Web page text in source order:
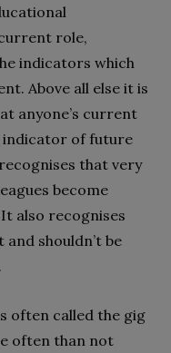
role,
indicators which
Above all else it is
anyone’s current
indicator of future
that very
become
also recognises
shouldn’t be
often called the gig
often than not